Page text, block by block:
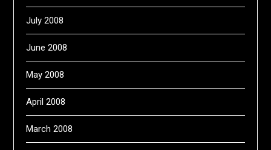
July 2008
June 2008
May 2008
April 2008
March 2008